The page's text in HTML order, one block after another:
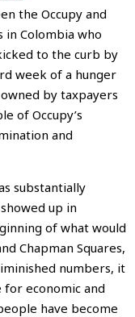
the Occupy and
in Colombia who
to the curb by
week of a hunger
by taxpayers
of Occupy’s
and
substantially
up in
of what would
Chapman Squares,
numbers, it
economic and
have become